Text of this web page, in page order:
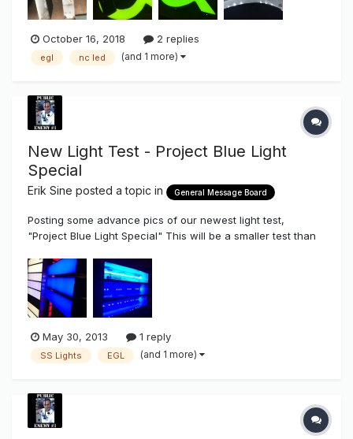
October 16, 2018 2 replies
egl nc led (and 1 more)
New Light Test - Project Blue Light
Special
Erik Sine posted a topic in General Message Board
Posting some advance pics of our newest light test,
"Project Blue Light Special" This will be a smaller test than
many Blue LEDs readily available unless you buy direct or
pay for a special order. All Sign Syndicate Board Vendors
are welcome...
May 30, 2013 1 reply
SS Lights EGL (and 1 more)